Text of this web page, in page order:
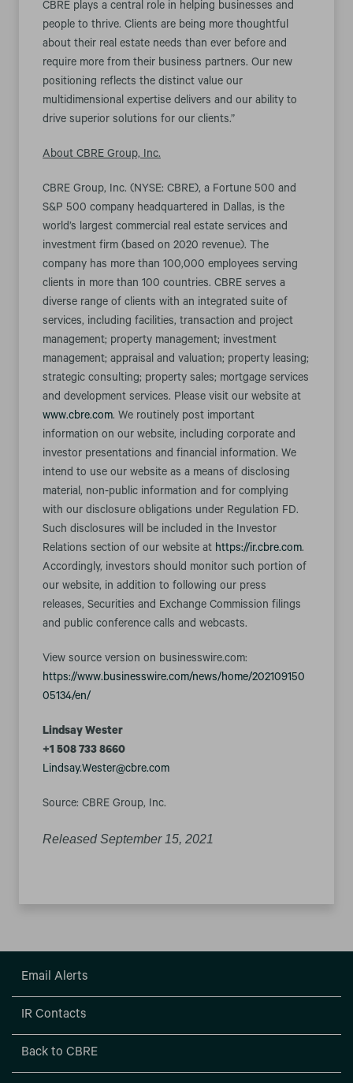
CBRE plays a central role in helping businesses and
people to thrive. Clients are being more thoughtful
about their real estate needs than ever before and
require more from their business partners. Our new
positioning reflects the distinct value our
multidimensional expertise delivers and our ability to
drive superior solutions for our clients.”
About CBRE Group, Inc.
CBRE Group, Inc. (NYSE: CBRE), a Fortune 500 and
S&P 500 company headquartered in Dallas, is the
world’s largest commercial real estate services and
investment firm (based on 2020 revenue). The
company has more than 100,000 employees serving
clients in more than 100 countries. CBRE serves a
diverse range of clients with an integrated suite of
services, including facilities, transaction and project
management; property management; investment
management; appraisal and valuation; property leasing;
strategic consulting; property sales; mortgage services
and development services. Please visit our website at
www.cbre.com. We routinely post important
information on our website, including corporate and
investor presentations and financial information. We
intend to use our website as a means of disclosing
material, non-public information and for complying
with our disclosure obligations under Regulation FD.
Such disclosures will be included in the Investor
Relations section of our website at https://ir.cbre.com.
Accordingly, investors should monitor such portion of
our website, in addition to following our press
releases, Securities and Exchange Commission filings
and public conference calls and webcasts.
View source version on businesswire.com:
https://www.businesswire.com/news/home/202109150
05134/en/
Lindsay Wester
+1 508 733 8660
Lindsay.Wester@cbre.com
Source: CBRE Group, Inc.
Released September 15, 2021
Email Alerts
IR Contacts
Back to CBRE